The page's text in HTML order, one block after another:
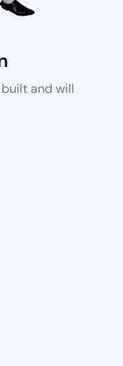
and will